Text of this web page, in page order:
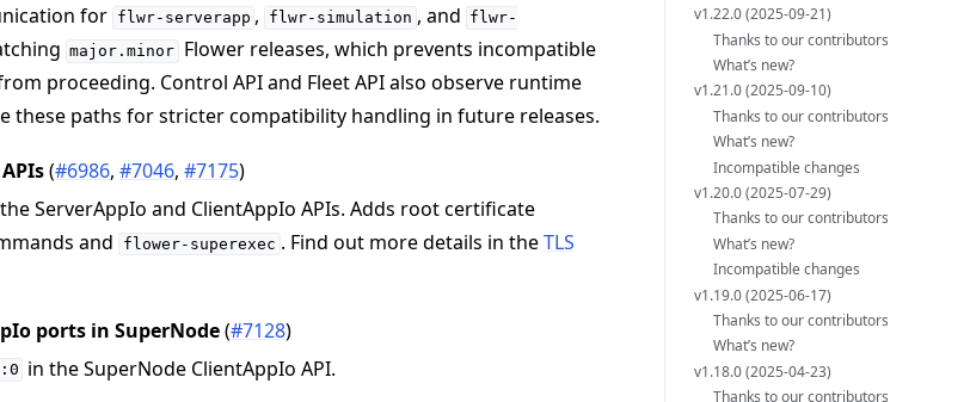
for flwr-serverapp , flwr-simulation , and flwr-
major.minor Flower releases, which prevents incompatible
proceeding. Control API and Fleet API also observe runtime
these paths for stricter compatibility handling in future releases.
(#6986,#7046,#7175)
ServerAppIo and ClientAppIo APIs. Adds root certificate
and flower-superexec . Find out more details in theTLS
ports in SuperNode(#7128)
in the SuperNode ClientAppIo API.
v1.22.0 (2025-09-21)
Thanks to our contributors
What’s new?
v1.21.0 (2025-09-10)
Thanks to our contributors
What’s new?
Incompatible changes
v1.20.0 (2025-07-29)
Thanks to our contributors
What’s new?
Incompatible changes
v1.19.0 (2025-06-17)
Thanks to our contributors
What’s new?
v1.18.0 (2025-04-23)
Thanks to our contributors